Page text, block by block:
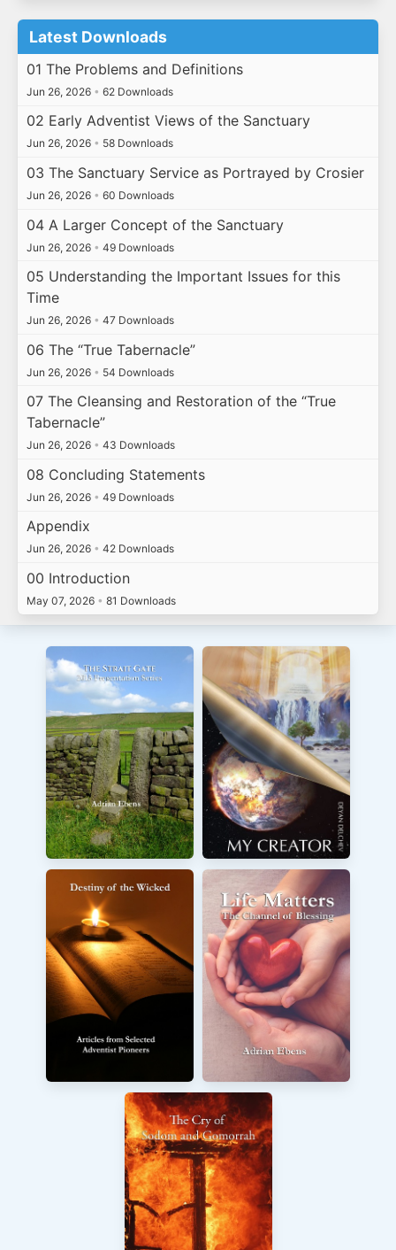
Latest Downloads
01 The Problems and Definitions
Jun 26, 2026 • 62 Downloads
02 Early Adventist Views of the Sanctuary
Jun 26, 2026 • 58 Downloads
03 The Sanctuary Service as Portrayed by Crosier
Jun 26, 2026 • 60 Downloads
04 A Larger Concept of the Sanctuary
Jun 26, 2026 • 49 Downloads
05 Understanding the Important Issues for this
Time
Jun 26, 2026 • 47 Downloads
06 The “True Tabernacle”
Jun 26, 2026 • 54 Downloads
07 The Cleansing and Restoration of the “True
Tabernacle”
Jun 26, 2026 • 43 Downloads
08 Concluding Statements
Jun 26, 2026 • 49 Downloads
Appendix
Jun 26, 2026 • 42 Downloads
00 Introduction
May 07, 2026 • 81 Downloads